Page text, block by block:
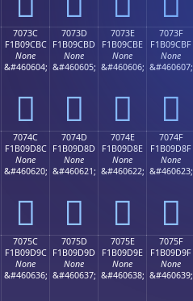
7073C
F1B09CBC
None
&#460604;
񰜼
7073D
F1B09CBD
None
&#460605;
񰜽
7073E
F1B09CBE
None
&#460606;
񰜾
7073F
F1B09CBF
None
&#460607;
񰜿
7074C
F1B09D8C
None
&#460620;
񰝌
7074D
F1B09D8D
None
&#460621;
񰝍
7074E
F1B09D8E
None
&#460622;
񰝎
7074F
F1B09D8F
None
&#460623;
񰝏
7075C
F1B09D9C
None
&#460636;
7075D
F1B09D9D
None
&#460637;
7075E
F1B09D9E
None
&#460638;
7075F
F1B09D9F
None
&#460639;